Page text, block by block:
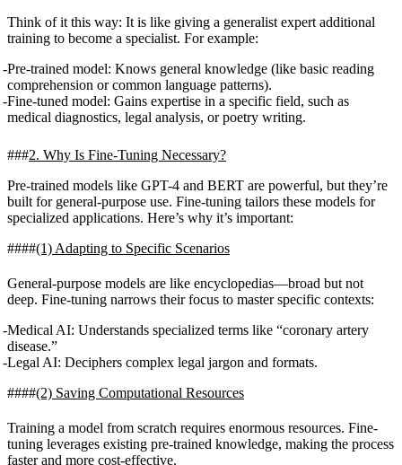
Think of it this way: It is like giving a generalist expert additional
training to become a specialist. For example:
Pre-trained model: Knows general knowledge (like basic reading
comprehension or common language patterns).
Fine-tuned model: Gains expertise in a specific field, such as
medical diagnostics, legal analysis, or poetry writing.
2. Why Is Fine-Tuning Necessary?
Pre-trained models like GPT-4 and BERT are powerful, but they’re
built for general-purpose use. Fine-tuning tailors these models for
specialized applications. Here’s why it’s important:
(1) Adapting to Specific Scenarios
General-purpose models are like encyclopedias—broad but not
deep. Fine-tuning narrows their focus to master specific contexts:
Medical AI: Understands specialized terms like “coronary artery
disease.”
Legal AI: Deciphers complex legal jargon and formats.
(2) Saving Computational Resources
Training a model from scratch requires enormous resources. Fine-
tuning leverages existing pre-trained knowledge, making the process
faster and more cost-effective.